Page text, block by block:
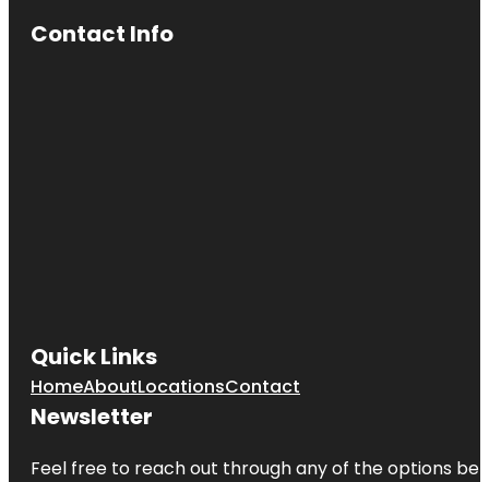
Contact Info
Quick Links
HomeAboutLocationsContact
Newsletter
Feel free to reach out through any of the options